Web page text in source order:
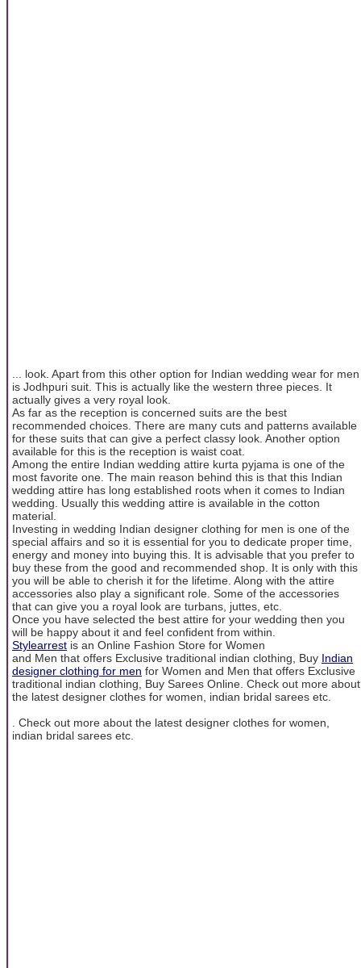
... look. Apart from this other option for Indian wedding wear for men
is Jodhpuri suit. This is actually like the western three pieces. It
actually gives a very royal look.
As far as the reception is concerned suits are the best
recommended choices. There are many cuts and patterns available
for these suits that can give a perfect classy look. Another option
available for this is the reception is waist coat.
Among the entire Indian wedding attire kurta pyjama is one of the
most favorite one. The main reason behind this is that this Indian
wedding attire has long established roots when it comes to Indian
wedding. Usually this wedding attire is available in the cotton
material.
Investing in wedding Indian designer clothing for men is one of the
special affairs and so it is essential for you to dedicate proper time,
energy and money into buying this. It is advisable that you prefer to
buy these from the good and recommended shop. It is only with this
you will be able to cherish it for the lifetime. Along with the attire
accessories also play a significant role. Some of the accessories
that can give you a royal look are turbans, juttes, etc.
Once you have selected the best attire for your wedding then you
will be happy about it and feel confident from within.
Stylearrest is an Online Fashion Store for Women
and Men that offers Exclusive traditional indian clothing, Buy Indian
designer clothing for men for Women and Men that offers Exclusive
traditional indian clothing, Buy Sarees Online. Check out more about
the latest designer clothes for women, indian bridal sarees etc.
. Check out more about the latest designer clothes for women,
indian bridal sarees etc.